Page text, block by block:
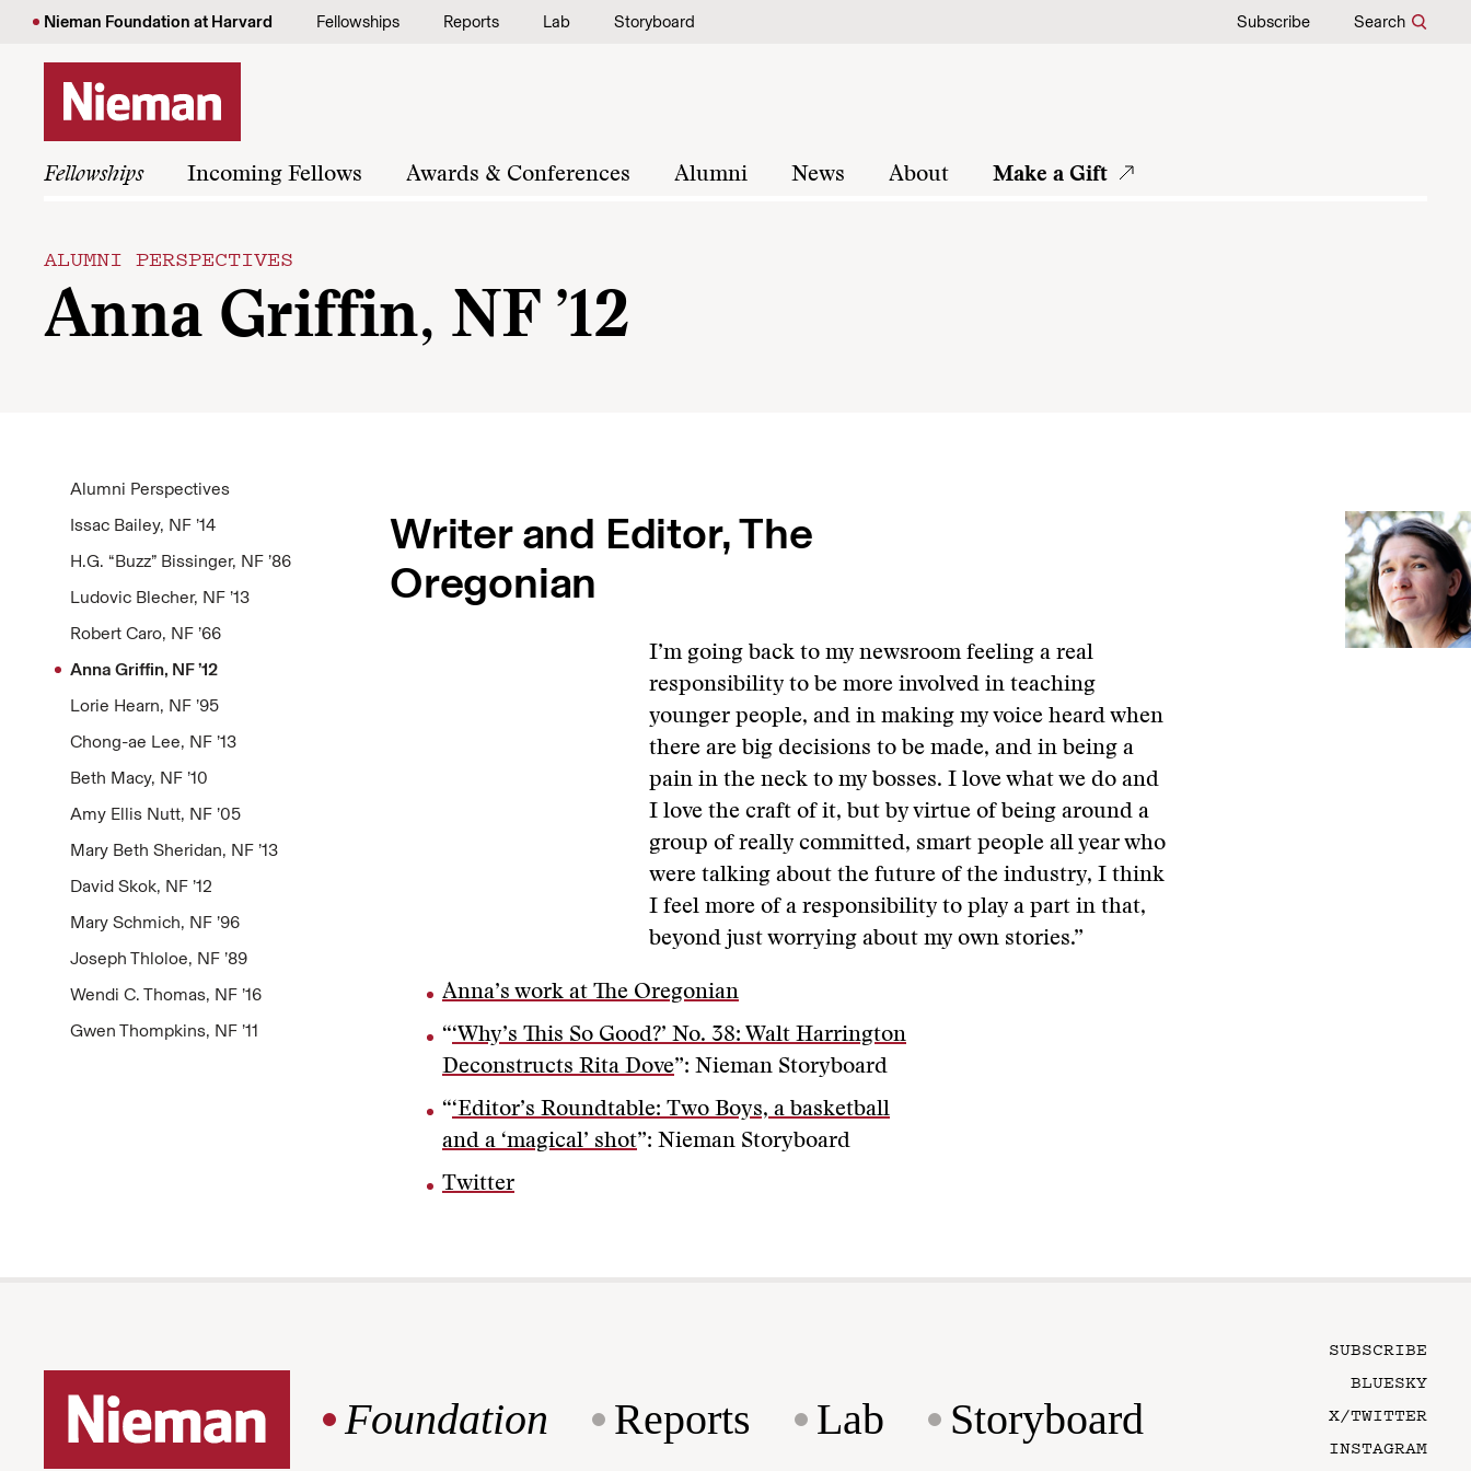
Skip to content
Nieman Foundation at Harvard Fellowships Reports Lab Storyboard Subscribe Search
Fellowships Incoming Fellows Awards & Conferences Alumni News About Make a Gift
ALUMNI PERSPECTIVES
Anna Griffin, NF ’12
Alumni Perspectives
Issac Bailey, NF ’14
H.G. “Buzz” Bissinger, NF ’86
Ludovic Blecher, NF ’13
Robert Caro, NF ’66
Anna Griffin, NF ’12
Lorie Hearn, NF ’95
Chong-ae Lee, NF ’13
Beth Macy, NF ’10
Amy Ellis Nutt, NF ’05
Mary Beth Sheridan, NF ’13
David Skok, NF ’12
Mary Schmich, NF ’96
Joseph Thloloe, NF ’89
Wendi C. Thomas, NF ’16
Gwen Thompkins, NF ’11
Writer and Editor, The
Oregonian
I’m going back to my newsroom feeling a real
responsibility to be more involved in teaching
younger people, and in making my voice heard when
there are big decisions to be made, and in being a
pain in the neck to my bosses. I love what we do and
I love the craft of it, but by virtue of being around a
group of really committed, smart people all year who
were talking about the future of the industry, I think
I feel more of a responsibility to play a part in that,
beyond just worrying about my own stories.”
Anna’s work at The Oregonian
“‘Why’s This So Good?’ No. 38: Walt Harrington
Deconstructs Rita Dove”: Nieman Storyboard
“‘Editor’s Roundtable: Two Boys, a basketball
and a ‘magical’ shot”: Nieman Storyboard
Twitter
Foundation Reports Lab Storyboard
SUBSCRIBE
BLUESKY
X/TWITTER
INSTAGRAM